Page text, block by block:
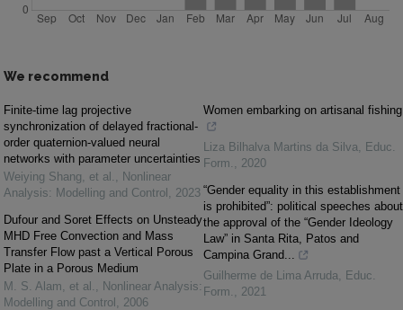
We recommend
Finite-time lag projective
synchronization of delayed fractional-
order quaternion-valued neural
networks with parameter uncertainties
Weiying Shang, et al.
Nonlinear
Analysis: Modelling and Control
2023
Dufour and Soret Effects on Unsteady
MHD Free Convection and Mass
Transfer Flow past a Vertical Porous
Plate in a Porous Medium
M. S. Alam, et al.
Nonlinear Analysis:
Modelling and Control
2006
Women embarking on artisanal fishing
Liza Bilhalva Martins da Silva
Educ.
Form.
2020
“Gender equality in this establishment
is prohibited”: political speeches about
the approval of the “Gender Ideology
Law” in Santa Rita, Patos and
Campina Grand...
Guilherme de Lima Arruda
Educ.
Form.
2021